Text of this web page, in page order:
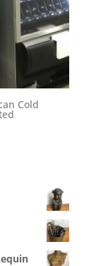
Cold